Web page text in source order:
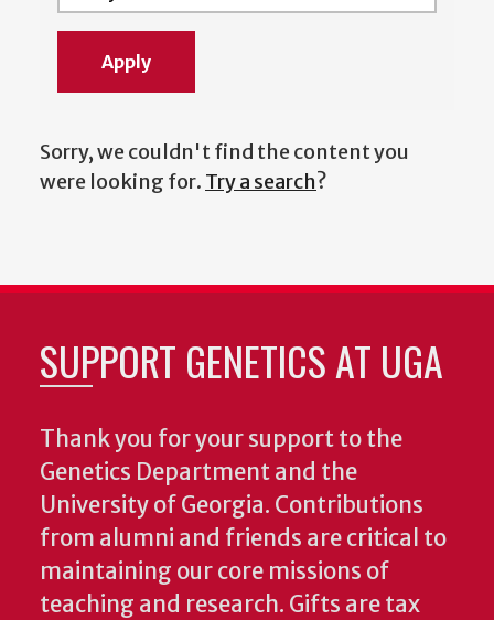
Sorry, we couldn't find the content you
were looking for. Try a search?
SUPPORT GENETICS AT UGA
Thank you for your support to the
Genetics Department and the
University of Georgia. Contributions
from alumni and friends are critical to
maintaining our core missions of
teaching and research. Gifts are tax